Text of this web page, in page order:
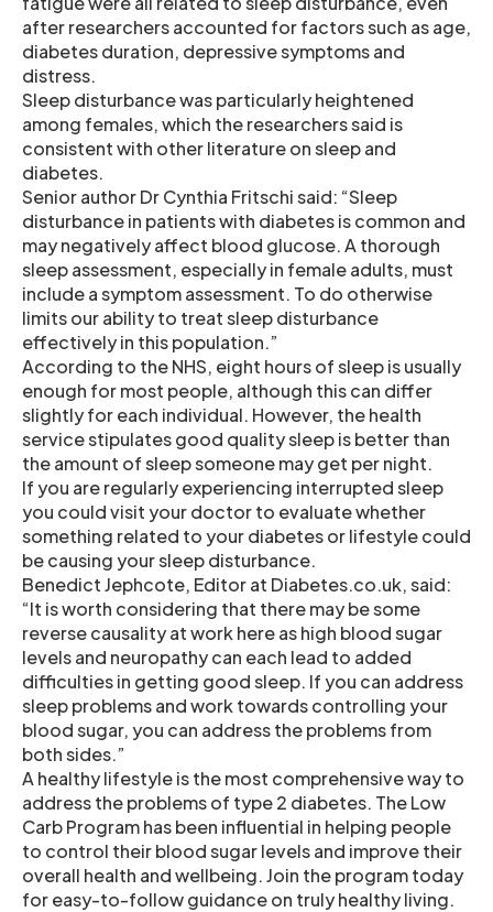
after researchers accounted for factors such as age,
diabetes duration, depressive symptoms and
distress.
Sleep disturbance was particularly heightened
among females, which the researchers said is
consistent with other literature on sleep and
diabetes.
Senior author Dr Cynthia Fritschi said: “Sleep
disturbance in patients with diabetes is common and
may negatively affect blood glucose. A thorough
sleep assessment, especially in female adults, must
include a symptom assessment. To do otherwise
limits our ability to treat sleep disturbance
effectively in this population.”
According to the NHS, eight hours of sleep is usually
enough for most people, although this can differ
slightly for each individual. However, the health
service stipulates good quality sleep is better than
the amount of sleep someone may get per night.
If you are regularly experiencing interrupted sleep
you could visit your doctor to evaluate whether
something related to your diabetes or lifestyle could
be causing your sleep disturbance.
Benedict Jephcote, Editor at Diabetes.co.uk, said:
“It is worth considering that there may be some
reverse causality at work here as high blood sugar
levels and neuropathy can each lead to added
difficulties in getting good sleep. If you can address
sleep problems and work towards controlling your
blood sugar, you can address the problems from
both sides.”
A healthy lifestyle is the most comprehensive way to
address the problems of type 2 diabetes. The Low
Carb Program has been influential in helping people
to control their blood sugar levels and improve their
overall health and wellbeing. Join the program today
for easy-to-follow guidance on truly healthy living.